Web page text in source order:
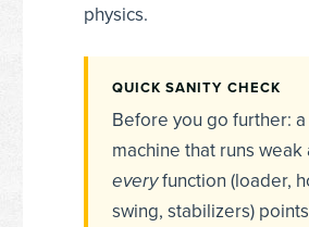
physics.
QUICK SANITY CHECK
Before you go further:
machine that runs weak
everyfunction (loader,
swing, stabilizers)